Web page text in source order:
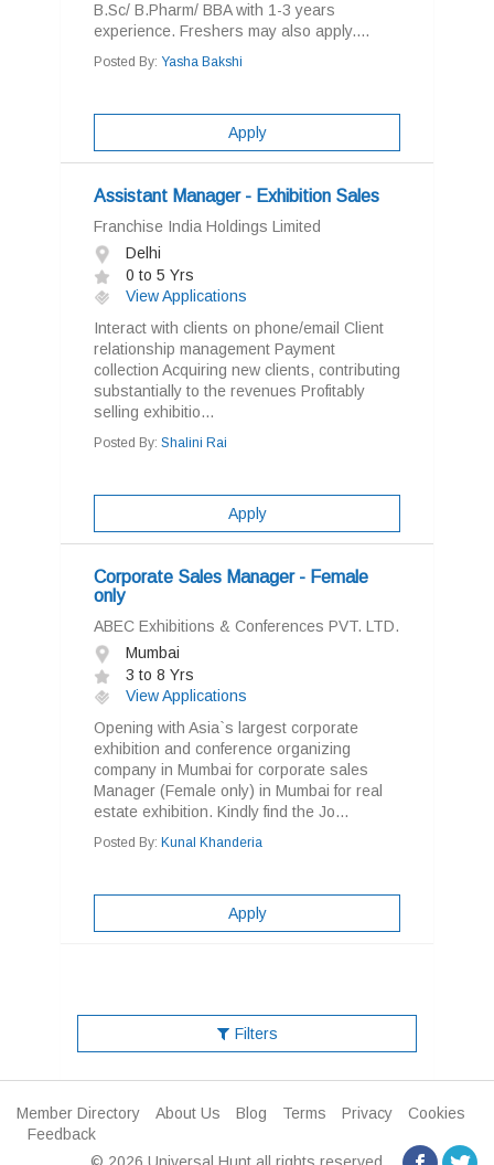
B.Sc/ B.Pharm/ BBA with 1-3 years
experience. Freshers may also apply....
Posted By: Yasha Bakshi
Apply
Assistant Manager - Exhibition Sales
Franchise India Holdings Limited
Delhi
0 to 5 Yrs
View Applications
Interact with clients on phone/email Client
relationship management Payment
collection Acquiring new clients, contributing
substantially to the revenues Profitably
selling exhibitio...
Posted By: Shalini Rai
Apply
Corporate Sales Manager - Female
only
ABEC Exhibitions & Conferences PVT. LTD.
Mumbai
3 to 8 Yrs
View Applications
Opening with Asia`s largest corporate
exhibition and conference organizing
company in Mumbai for corporate sales
Manager (Female only) in Mumbai for real
estate exhibition. Kindly find the Jo...
Posted By: Kunal Khanderia
Apply
Filters
Member Directory About Us Blog Terms Privacy
Cookies
Feedback
© 2026 Universal Hunt all rights reserved.